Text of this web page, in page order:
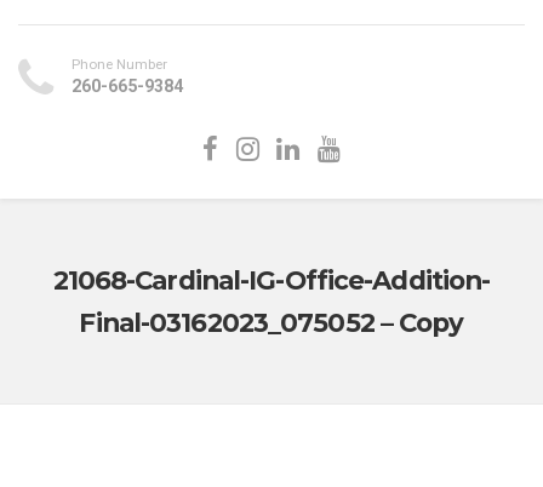
Phone Number
260-665-9384
21068-Cardinal-IG-Office-Addition-
Final-03162023_075052 – Copy